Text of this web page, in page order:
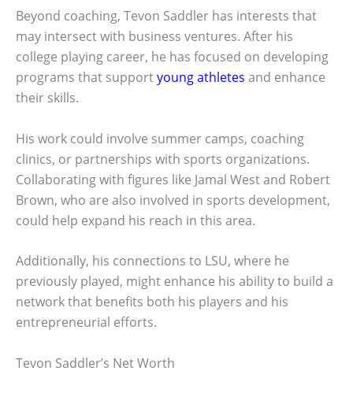
Beyond coaching, Tevon Saddler has interests that
may intersect with business ventures. After his
college playing career, he has focused on developing
programs that supportyoung athletes and enhance
their skills.
His work could involve summer camps, coaching
clinics, or partnerships with sports organizations.
Collaborating with figures like Jamal West and Robert
Brown, who are also involved in sports development,
could help expand his reach in this area.
Additionally, his connections to LSU, where he
previously played, might enhance his ability to build a
network that benefits both his players and his
entrepreneurial efforts.
Tevon Saddler’s Net Worth